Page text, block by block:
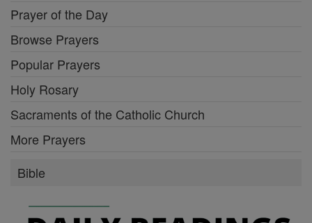
Prayer of the Day
Browse Prayers
Popular Prayers
Holy Rosary
Sacraments of the Catholic Church
More Prayers
Bible